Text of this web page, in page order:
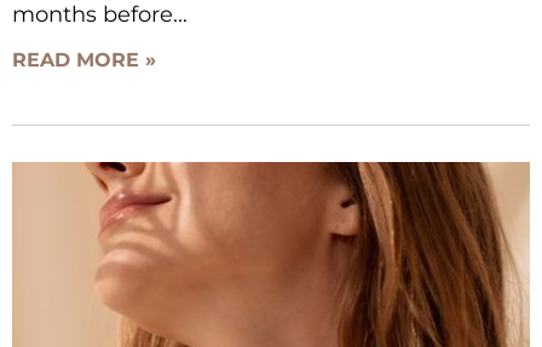
months before
READ MORE »